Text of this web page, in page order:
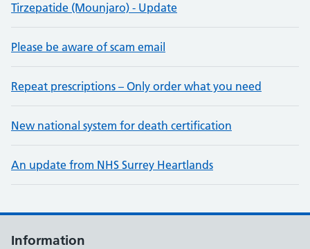
Tirzepatide (Mounjaro) - Update
Please be aware of scam email
Repeat prescriptions – Only order what you need
New national system for death certification
An update from NHS Surrey Heartlands
Information